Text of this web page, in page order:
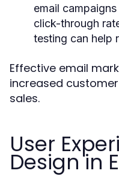
email
click-through
testing can help
Effective email
increased
sales.
User
Design in